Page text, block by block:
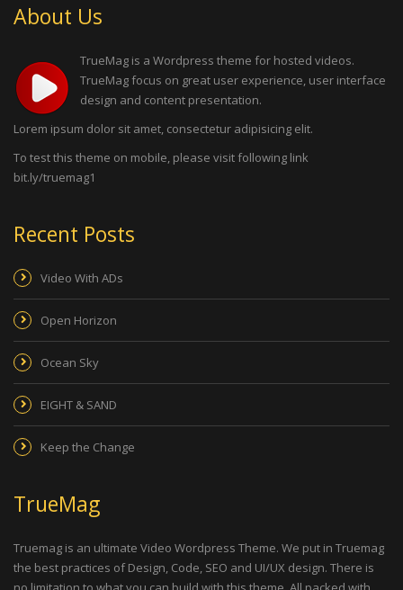
About Us
TrueMag is a Wordpress theme for hosted videos.
TrueMag focus on great user experience, user interface
design and content presentation.
Lorem ipsum dolor sit amet, consectetur adipisicing elit.
To test this theme on mobile, please visit following link
bit.ly/truemag1
Recent Posts
Video With ADs
Open Horizon
Ocean Sky
EIGHT & SAND
Keep the Change
TrueMag
Truemag is an ultimate Video Wordpress Theme. We put in Truemag
the best practices of Design, Code, SEO and UI/UX design. There is